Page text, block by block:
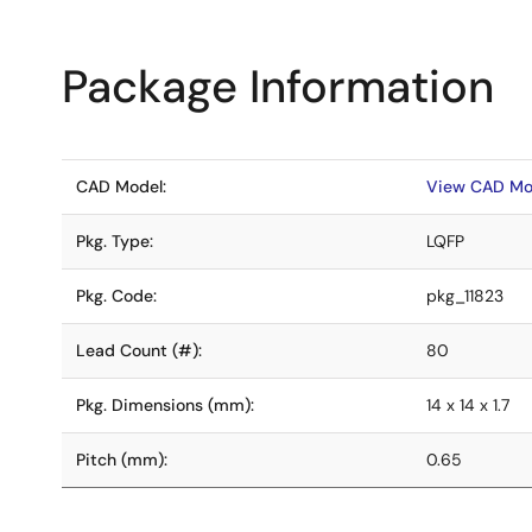
Package Information
CAD Model: View CAD
Pkg. Type: LQFP
Pkg. Code: pkg_11823
Lead Count (#): 80
Pkg. Dimensions (mm): 14 x 14 x 1.7
Pitch (mm): 0.65